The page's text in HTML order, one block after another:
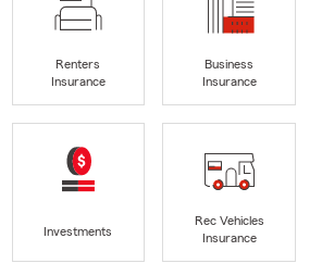
Renters
Insurance
Business
Insurance
Investments
Rec Vehicles
Insurance